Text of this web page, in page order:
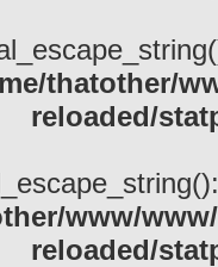
thatother/
reloaded/
www/
reloaded/